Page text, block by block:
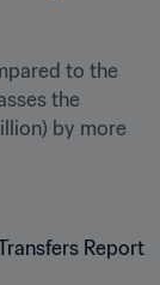
to the
the
by more